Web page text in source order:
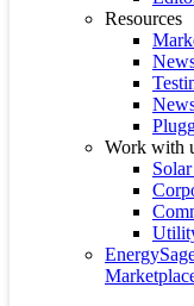
Resources
Work with